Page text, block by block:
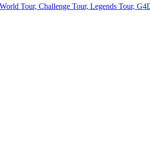
Tour, Challenge Tour, Legends Tour,